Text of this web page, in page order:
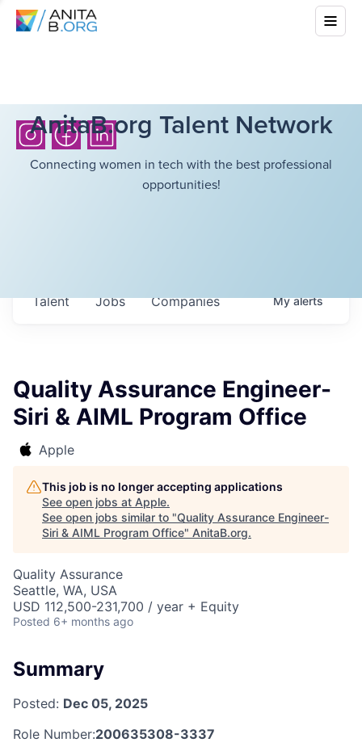
AnitaB.org Talent Network
Connecting women in tech with the best professional
opportunities!
Jobs Companies
Talent Myalerts
Quality Assurance Engineer-
Siri & AIML Program Office
Apple
This job is no longer accepting applications
See open jobs at Apple.
See open jobs similar to "Quality Assurance Engineer-
Siri & AIML Program Office" AnitaB.org.
Quality Assurance
Seattle, WA, USA
USD 112,500-231,700 / year + Equity
Posted 6+ months ago
Summary
Posted: Dec 05, 2025
Role Number:200635308-3337